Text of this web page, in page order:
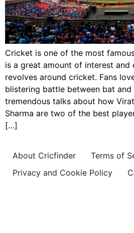
Cricket is one of the most
is a great amount of interest and
revolves around cricket. Fans
blistering battle between bat and
tremendous talks about how
Sharma are two of the best
[…]
About Cricfinder
Terms of
Privacy and Cookie Policy